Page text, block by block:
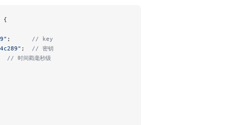
{
; // key
; // 密钥
// 时间戳毫秒级